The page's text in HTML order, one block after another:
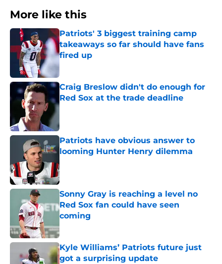
More like this
Patriots' 3 biggest training camp
takeaways so far should have fans
fired up
Published by on Invalid Date
Craig Breslow didn't do enough for
Red Sox at the trade deadline
Published by on Invalid Date
Patriots have obvious answer to
looming Hunter Henry dilemma
Sonny Gray is reaching a level no
Red Sox fan could have seen
coming
Published by on Invalid Date
Kyle Williams’ Patriots future just
got a surprising update